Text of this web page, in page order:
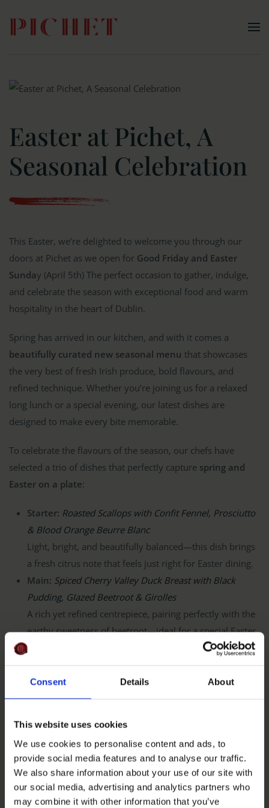
Consent Details About
This website uses cookies
We use cookies to personalise content and ads, to
provide social media features and to analyse our traffic.
We also share information about your use of our site with
our social media, advertising and analytics partners who
may combine it with other information that you’ve
Skip to main content
Easter at Pichet, A
Seasonal Celebration
This Easter, we’re delighted to welcome you through our
doors at Pichet as we open for Good Friday and Easter
Sunday (April 5th) The perfect occasion to gather, indulge,
and celebrate the season with exceptional food and warm
hospitality in the heart of Dublin.
Spring has arrived in our kitchen, and with it comes a
beautifully curated new seasonal menu that showcases
the very best of fresh Irish produce, bold flavours, and
refined technique. Whether you’re joining us for a relaxed
long lunch or a special evening, our latest dishes are
designed to make every bite memorable.
To celebrate the flavours of the season, our chefs have
selected a trio of dishes that perfectly capture spring and
Easter on a plate:
Starter: Roasted Scallops with Confit Fennel, Prosciutto
& Blood Orange Beurre Blanc
Light, bright, and beautifully balanced—this dish brings
a fresh citrus note that feels just right for Easter dining.
Main: Spiced Cherry Valley Duck Breast with Black
Pudding, Glazed Beetroot & Girolles
A rich yet refined centrepiece, pairing perfectly with the
earthy sweetness of beetroot—ideal for a special Easter
meal.
Buttermilk Ice Cream
A nostalgic nod to classic spring flavours, with rhubarb
Join Us This Easter
Whether you’re continuing a Good Friday tradition or